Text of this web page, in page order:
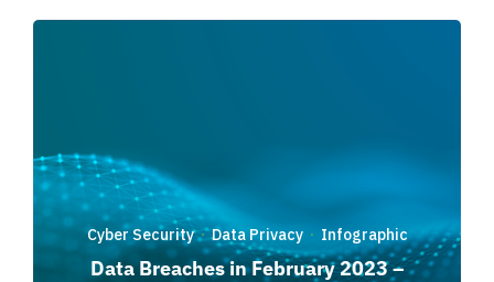
Cyber Security·Data Privacy· Infographic
Data Breaches in February 2023 –